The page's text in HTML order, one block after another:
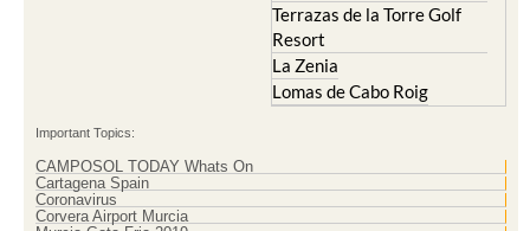
Terrazas de la Torre Golf
Resort
La Zenia
Lomas de Cabo Roig
Important Topics:
CAMPOSOL TODAY Whats On
Cartagena Spain
Coronavirus
Corvera Airport Murcia